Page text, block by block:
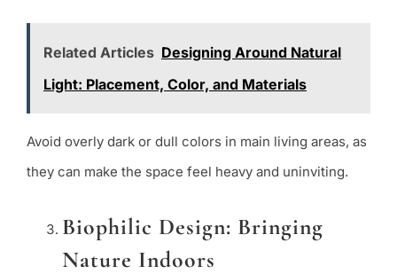
Related Articles Designing Around Natural
Light: Placement, Color, and Materials
Avoid overly dark or dull colors in main living areas, as
they can make the space feel heavy and uninviting.
Biophilic Design: Bringing
Nature Indoors